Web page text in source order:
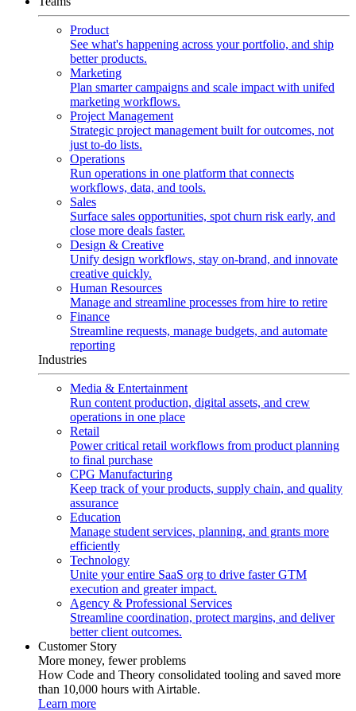
Product
See what's happening across your portfolio, and ship
better products.
Marketing
Plan smarter campaigns and scale impact with unifed
marketing workflows.
Project Management
Strategic project management built for outcomes, not
just to-do lists.
Operations
Run operations in one platform that connects
workflows, data, and tools.
Sales
Surface sales opportunities, spot churn risk early, and
close more deals faster.
Design & Creative
Unify design workflows, stay on-brand, and innovate
creative quickly.
Human Resources
Manage and streamline processes from hire to retire
Finance
Streamline requests, manage budgets, and automate
reporting
Industries
Media & Entertainment
Run content production, digital assets, and crew
operations in one place
Retail
Power critical retail workflows from product planning
to final purchase
CPG Manufacturing
Keep track of your products, supply chain, and quality
assurance
Education
Manage student services, planning, and grants more
efficiently
Technology
Unite your entire SaaS org to drive faster GTM
execution and greater impact.
Agency & Professional Services
Streamline coordination, protect margins, and deliver
better client outcomes.
Customer Story
More money, fewer problems
How Code and Theory consolidated tooling and saved more
than 10,000 hours with Airtable.
Learn more